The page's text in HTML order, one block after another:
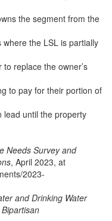
the segment from the
the LSL is partially
replace the owner’s
to pay for their portion of
lead until the property
Needs Survey and
, April 2023, at
2023-
and Drinking Water